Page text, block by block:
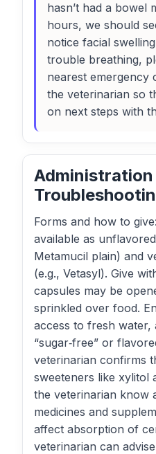
hasn’t had a bowel
hours, we should
notice facial
trouble breathing,
nearest emergency
the veterinarian so
on next steps with
Administration
Forms and how to
available as
Metamucil plain) and
(e.g., Vetasyl). Give
capsules may be
sprinkled over food.
access to fresh water,
“sugar‑free” or
veterinarian confirms
sweeteners like xylitol
the veterinarian know
medicines and
affect absorption of
veterinarian can